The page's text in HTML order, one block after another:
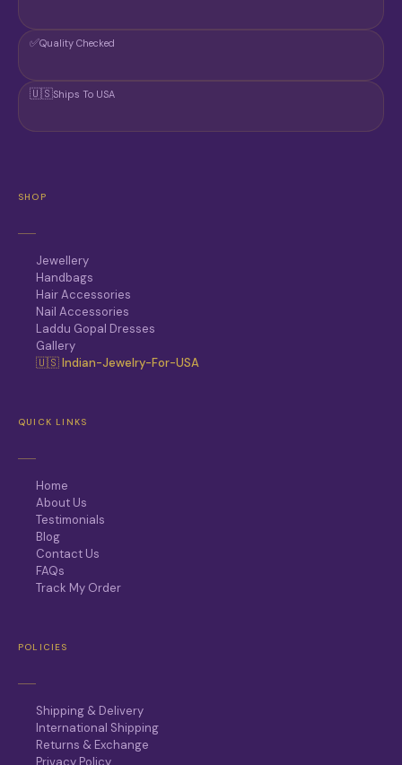
✅Quality Checked
🇺🇸Ships To USA
SHOP
Jewellery
Handbags
Hair Accessories
Nail Accessories
Laddu Gopal Dresses
Gallery
🇺🇸 Indian-Jewelry-For-USA
QUICK LINKS
Home
About Us
Testimonials
Blog
Contact Us
FAQs
Track My Order
POLICIES
Shipping & Delivery
International Shipping
Returns & Exchange
Privacy Policy